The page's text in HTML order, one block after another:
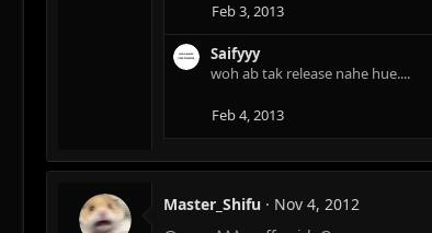
Feb 3, 2013
Saifyyy
woh ab tak release nahe hue....
Feb 4, 2013
Master_Shifu
Nov 4, 2012